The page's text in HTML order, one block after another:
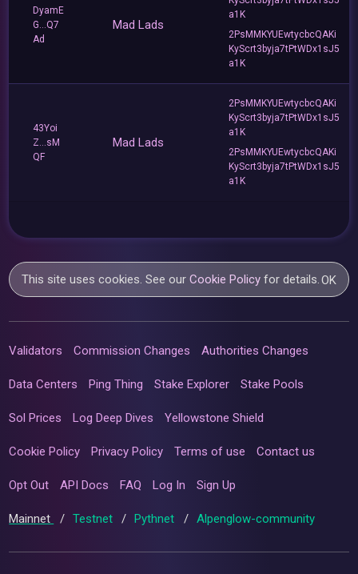
DyamE
G...Q7
Ad
Mad Lads
a1K
2PsMMKYUEwtycbcQAKi
KyScrt3byja7tPtWDx1sJ5
a1K
43Yoi
Z...sM
QF
Mad Lads
2PsMMKYUEwtycbcQAKi
KyScrt3byja7tPtWDx1sJ5
a1K
2PsMMKYUEwtycbcQAKi
KyScrt3byja7tPtWDx1sJ5
a1K
This site uses cookies. See ourCookie Policy for details.OK
Validators Commission Changes Authorities Changes
Data Centers Ping Thing Stake Explorer Stake Pools
Sol Prices Log Deep Dives Yellowstone Shield
Cookie Policy Privacy Policy Terms of use Contact us
Opt Out API Docs FAQ Log In Sign Up
Mainnet / Testnet / Pythnet / Alpenglow-community